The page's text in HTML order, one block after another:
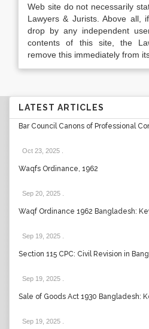
Web site do not necessarily
Lawyers & Jurists. Above all,
drop by any independent
contents of this site, the
remove this immediately from
LATEST ARTICLES
Bar Council Canons of Professional
Oct 23, 2025
Waqfs Ordinance, 1962
Sep 20, 2025
Waqf Ordinance 1962 Bangladesh:
Sep 19, 2025
Section 115 CPC: Civil Revision in
Sep 19, 2025
Sale of Goods Act 1930 Bangladesh:
Sep 19, 2025